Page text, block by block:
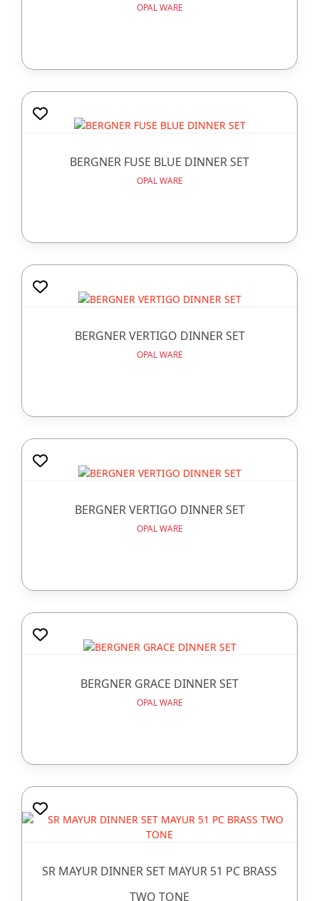
OPAL WARE
BERGNER FUSE BLUE DINNER SET
OPAL WARE
BERGNER VERTIGO DINNER SET
OPAL WARE
BERGNER VERTIGO DINNER SET
OPAL WARE
BERGNER GRACE DINNER SET
OPAL WARE
SR MAYUR DINNER SET MAYUR 51 PC BRASS
TWO TONE